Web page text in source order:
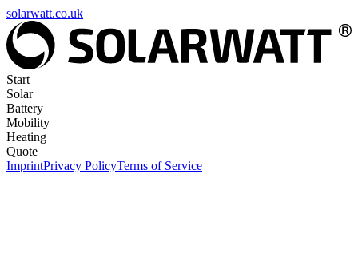
solarwatt.co.uk
Start
Solar
Battery
Mobility
Heating
Quote
ImprintPrivacy PolicyTerms of Service